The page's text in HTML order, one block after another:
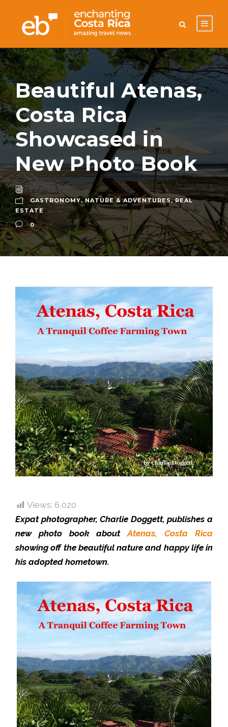
Beautiful Atenas,
Costa Rica
Showcased in
New Photo Book
GASTRONOMY, NATURE & ADVENTURES, REAL
ESTATE
0
Views: 6,020
Expat photographer, Charlie Doggett, publishes a
new photo book aboutAtenas, Costa Rica
showing off the beautiful nature and happy life in
his adopted hometown.